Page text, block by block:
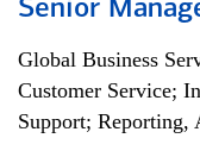
Senior
Global Business
Customer Service;
Support; Reporting,